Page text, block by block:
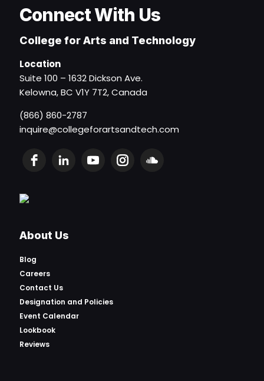
Connect With Us
College for Arts and Technology
Location
Suite 100 – 1632 Dickson Ave.
Kelowna, BC V1Y 7T2, Canada
(866) 860-2787
inquire@collegeforartsandtech.com
About Us
Blog
Careers
Contact Us
Designation and Policies
Event Calendar
Lookbook
Reviews